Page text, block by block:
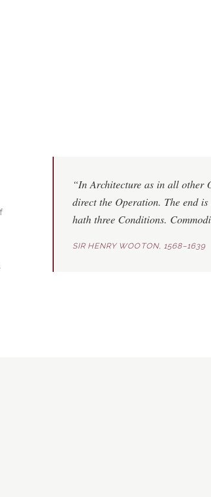
“In Architecture as in all other
direct the Operation. The end
hath three Conditions.
SIR HENRY WOOTON, 1568–1639